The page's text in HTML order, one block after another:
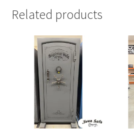
Related products